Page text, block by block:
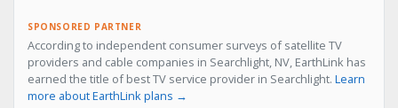
SPONSORED PARTNER
According to independent consumer surveys of satellite TV
providers and cable companies in Searchlight, NV, EarthLink has
earned the title of best TV service provider in Searchlight. Learn
more about EarthLink plans →